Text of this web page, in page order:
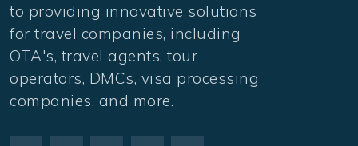
to providing innovative solutions
for travel companies, including
OTA's, travel agents, tour
operators, DMCs, visa processing
companies, and more.